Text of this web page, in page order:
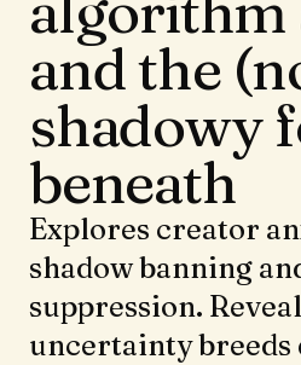
and the
shadowy
beneath
Explores creator
shadow banning
suppression.
uncertainty